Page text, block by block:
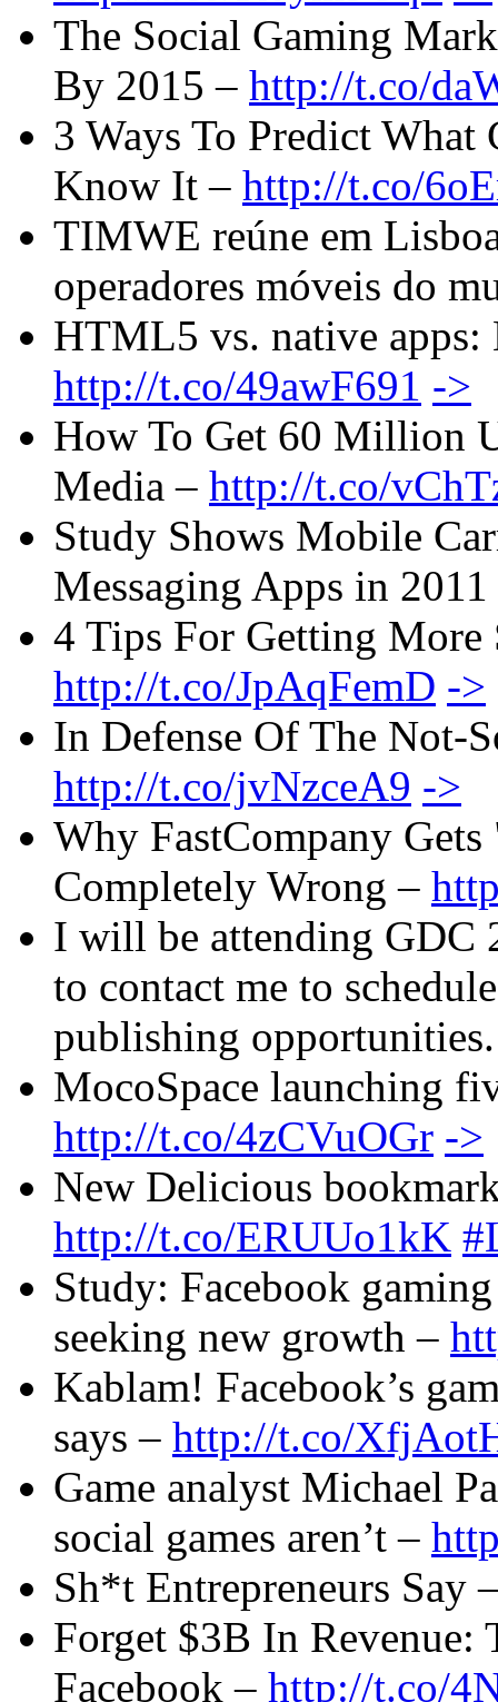
The Social Gaming
By 2015 – http://t.co/
3 Ways To Predict What
Know It – http://t.co/
TIMWE reúne em
operadores móveis do
HTML5 vs. native
http://t.co/49awF691 ->
How To Get 60 Million
Media – http://t.co/
Study Shows Mobile
Messaging Apps in
4 Tips For Getting More
http://t.co/JpAqFemD ->
In Defense Of The Not-
http://t.co/jvNzceA9 ->
Why FastCompany
Completely Wrong –
I will be attending GDC
to contact me to
publishing
MocoSpace launching
http://t.co/4zCVuOGr ->
New Delicious
http://t.co/ERUUo1kK
Study: Facebook
seeking new growth –
Kablam! Facebook’s
says – http://t.co/
Game analyst Michael
social games aren’t –
Sh*t Entrepreneurs Say
Forget $3B In
Facebook – http://t.co/